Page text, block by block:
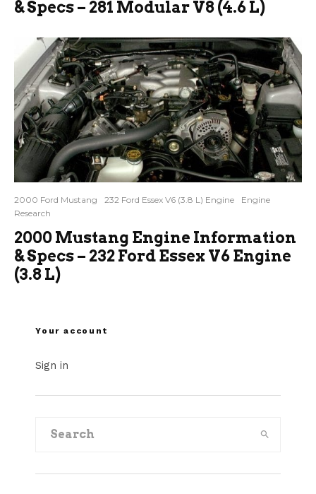
& Specs – 281 Modular V8 (4.6 L)
2000 Ford Mustang 232 Ford Essex V6 (3.8 L) Engine
Engine
Research
2000 Mustang Engine Information
& Specs – 232 Ford Essex V6 Engine
(3.8 L)
Your account
Sign in